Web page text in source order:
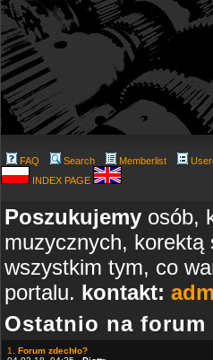
FAQ Search Memberlist
INDEX PAGE
Poszukujemy osób,
muzycznych, korektą
wszystkim tym, co
portalu. kontakt:
Ostatnio na forum
1. Forum zdechło?